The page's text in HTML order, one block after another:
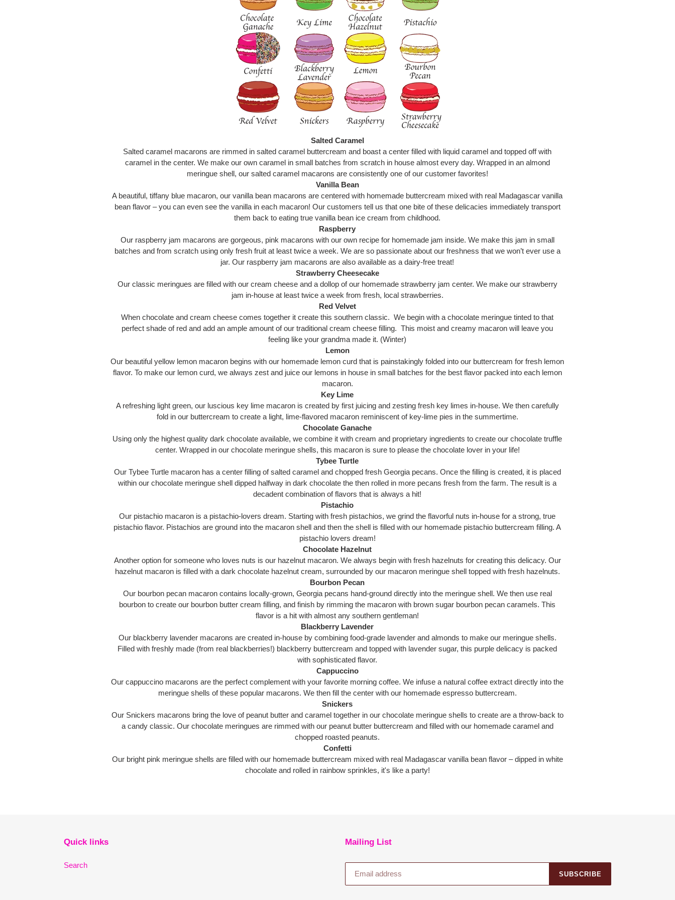
Salted Caramel
Salted caramel macarons are rimmed in salted caramel buttercream and boast a center filled with liquid caramel and topped off with
caramel in the center. We make our own caramel in small batches from scratch in house almost every day. Wrapped in an almond
meringue shell, our salted caramel macarons are consistently one of our customer favorites!
Vanilla Bean
A beautiful, tiffany blue macaron, our vanilla bean macarons are centered with homemade buttercream mixed with real Madagascar vanilla
bean flavor – you can even see the vanilla in each macaron! Our customers tell us that one bite of these delicacies immediately transport
them back to eating true vanilla bean ice cream from childhood.
Raspberry
Our raspberry jam macarons are gorgeous, pink macarons with our own recipe for homemade jam inside. We make this jam in small
batches and from scratch using only fresh fruit at least twice a week. We are so passionate about our freshness that we won’t ever use a
jar. Our raspberry jam macarons are also available as a dairy-free treat!
Strawberry Cheesecake
Our classic meringues are filled with our cream cheese and a dollop of our homemade strawberry jam center. We make our strawberry
jam in-house at least twice a week from fresh, local strawberries.
Red Velvet
When chocolate and cream cheese comes together it create this southern classic. We begin with a chocolate meringue tinted to that
perfect shade of red and add an ample amount of our traditional cream cheese filling. This moist and creamy macaron will leave you
feeling like your grandma made it. (Winter)
Lemon
Our beautiful yellow lemon macaron begins with our homemade lemon curd that is painstakingly folded into our buttercream for fresh lemon
flavor. To make our lemon curd, we always zest and juice our lemons in house in small batches for the best flavor packed into each lemon
macaron.
Key Lime
A refreshing light green, our luscious key lime macaron is created by first juicing and zesting fresh key limes in-house. We then carefully
fold in our buttercream to create a light, lime-flavored macaron reminiscent of key-lime pies in the summertime.
Chocolate Ganache
Using only the highest quality dark chocolate available, we combine it with cream and proprietary ingredients to create our chocolate truffle
center. Wrapped in our chocolate meringue shells, this macaron is sure to please the chocolate lover in your life!
Tybee Turtle
Our Tybee Turtle macaron has a center filling of salted caramel and chopped fresh Georgia pecans. Once the filling is created, it is placed
within our chocolate meringue shell dipped halfway in dark chocolate the then rolled in more pecans fresh from the farm. The result is a
decadent combination of flavors that is always a hit!
Pistachio
Our pistachio macaron is a pistachio-lovers dream. Starting with fresh pistachios, we grind the flavorful nuts in-house for a strong, true
pistachio flavor. Pistachios are ground into the macaron shell and then the shell is filled with our homemade pistachio buttercream filling. A
pistachio lovers dream!
Chocolate Hazelnut
Another option for someone who loves nuts is our hazelnut macaron. We always begin with fresh hazelnuts for creating this delicacy. Our
hazelnut macaron is filled with a dark chocolate hazelnut cream, surrounded by our macaron meringue shell topped with fresh hazelnuts.
Bourbon Pecan
Our bourbon pecan macaron contains locally-grown, Georgia pecans hand-ground directly into the meringue shell. We then use real
bourbon to create our bourbon butter cream filling, and finish by rimming the macaron with brown sugar bourbon pecan caramels. This
flavor is a hit with almost any southern gentleman!
Blackberry Lavender
Our blackberry lavender macarons are created in-house by combining food-grade lavender and almonds to make our meringue shells.
Filled with freshly made (from real blackberries!) blackberry buttercream and topped with lavender sugar, this purple delicacy is packed
with sophisticated flavor.
Cappuccino
Our cappuccino macarons are the perfect complement with your favorite morning coffee. We infuse a natural coffee extract directly into the
meringue shells of these popular macarons. We then fill the center with our homemade espresso buttercream.
Snickers
Our Snickers macarons bring the love of peanut butter and caramel together in our chocolate meringue shells to create are a throw-back to
a candy classic. Our chocolate meringues are rimmed with our peanut butter buttercream and filled with our homemade caramel and
chopped roasted peanuts.
Confetti
Our bright pink meringue shells are filled with our homemade buttercream mixed with real Madagascar vanilla bean flavor – dipped in white
chocolate and rolled in rainbow sprinkles, it's like a party!
Quick links
Search
Mailing List
SUBSCRIBE